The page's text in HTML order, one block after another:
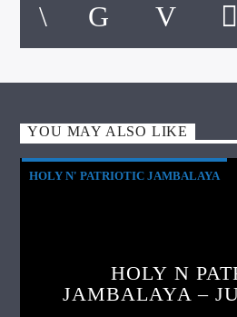
YOU MAY ALSO LIKE
HOLY N' PATRIOTIC JAMBALAYA
HOLY N
JAMBALAYA –